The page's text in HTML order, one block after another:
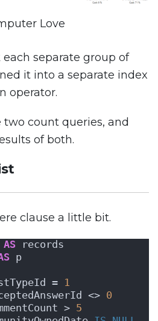
Love
separate group of
it into a separate index
operator.
two count queries, and
of both.
clause a little bit.
AS records
p
=
1
<> 0
> 5